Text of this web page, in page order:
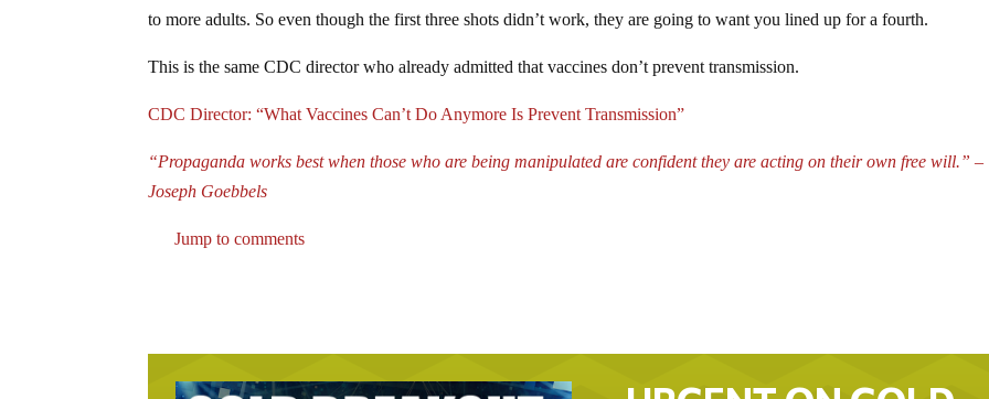
to more adults. So even though the first three shots didn’t work, they are going to want you lined up for a fourth.
This is the same CDC director who already admitted that vaccines don’t prevent transmission.
CDC Director: “What Vaccines Can’t Do Anymore Is Prevent Transmission”
“Propaganda works best when those who are being manipulated are confident they are acting on their own free will.” –
Joseph Goebbels
Jump to comments